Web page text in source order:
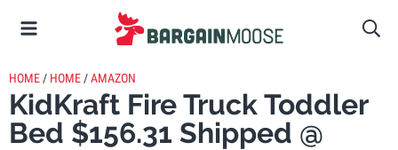
HOME / HOME /AMAZON
KidKraft Fire Truck Toddler
Bed $156.31 Shipped @